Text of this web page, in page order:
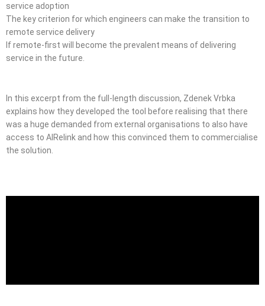
service adoption
The key criterion for which engineers can make the transition to
remote service delivery
If remote-first will become the prevalent means of delivering
service in the future.
In this excerpt from the full-length discussion, Zdenek Vrbka
explains how they developed the tool before realising that there
was a huge demanded from external organisations to also have
access to AIRelink and how this convinced them to commercialise
the solution.